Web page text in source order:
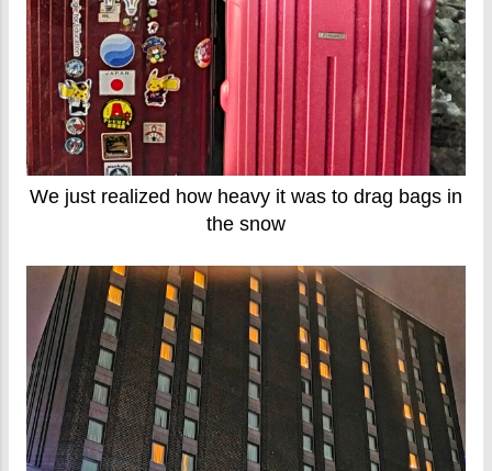
We just realized how heavy it was to drag bags in
the snow